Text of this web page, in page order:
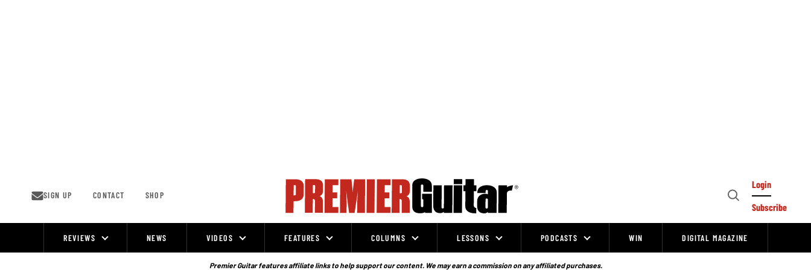
SIGN UP CONTACT SHOP
Open
Login
Subscribe
REVIEWS NEWS VIDEOS FEATURES COLUMNS LESSONS PODCASTS WIN DIGITAL MAGAZINE
Premier Guitar features affiliate links to help support our content. We may earn a commission on any affiliated purchases.